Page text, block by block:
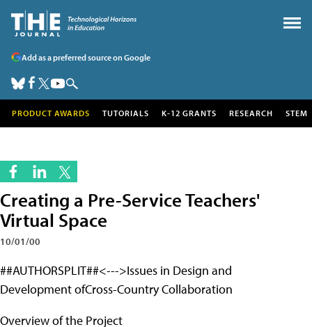
Add as a preferred source on Google
PRODUCT AWARDS TUTORIALS K-12 GRANTS RESEARCH STEM
Creating a Pre-Service Teachers'
Virtual Space
10/01/00
##AUTHORSPLIT##<--->Issues in Design and
Development ofCross-Country Collaboration
Overview of the Project